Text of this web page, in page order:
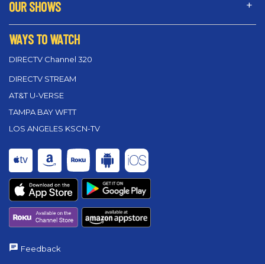
OUR SHOWS
WAYS TO WATCH
DIRECTV Channel 320
DIRECTV STREAM
AT&T U-VERSE
TAMPA BAY WFTT
LOS ANGELES KSCN-TV
Feedback